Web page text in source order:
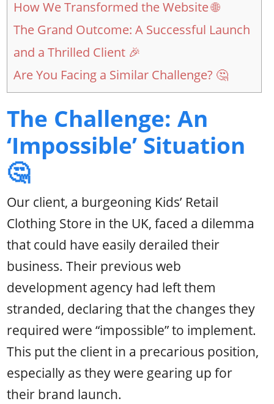
How We Transformed the Website 🌐
The Grand Outcome: A Successful Launch
and a Thrilled Client 🎉
Are You Facing a Similar Challenge? 🤔
The Challenge: An
‘Impossible’ Situation
🤔
Our client, a burgeoning Kids’ Retail
Clothing Store in the UK, faced a dilemma
that could have easily derailed their
business. Their previous web
development agency had left them
stranded, declaring that the changes they
required were “impossible” to implement.
This put the client in a precarious position,
especially as they were gearing up for
their brand launch.